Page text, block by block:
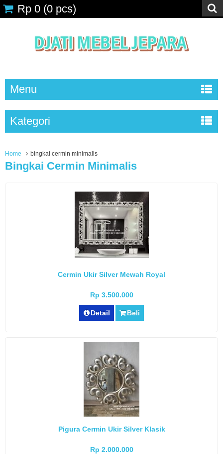
Rp 0 (0 pcs)
Menu
Kategori
Home bingkai cermin minimalis
Bingkai Cermin Minimalis
Cermin Ukir Silver Mewah Royal
Rp 3.500.000
Detail Beli
Pigura Cermin Ukir Silver Klasik
Rp 2.000.000